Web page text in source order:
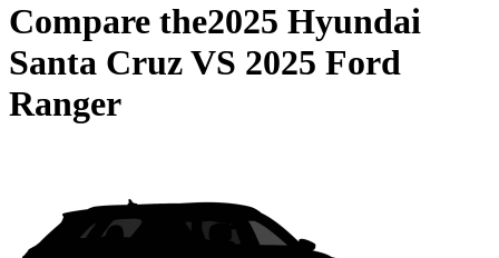
Compare the2025 Hyundai
Santa CruzVS 2025 Ford
Ranger